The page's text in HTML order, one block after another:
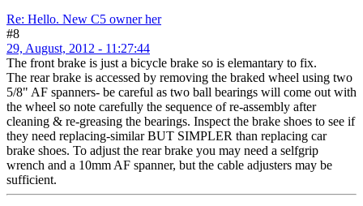
Re: Hello. New C5 owner her
#8
29, August, 2012 - 11:27:44
The front brake is just a bicycle brake so is elemantary to fix.
The rear brake is accessed by removing the braked wheel using two
5/8" AF spanners- be careful as two ball bearings will come out with
the wheel so note carefully the sequence of re-assembly after
cleaning & re-greasing the bearings. Inspect the brake shoes to see if
they need replacing-similar BUT SIMPLER than replacing car
brake shoes. To adjust the rear brake you may need a selfgrip
wrench and a 10mm AF spanner, but the cable adjusters may be
sufficient.